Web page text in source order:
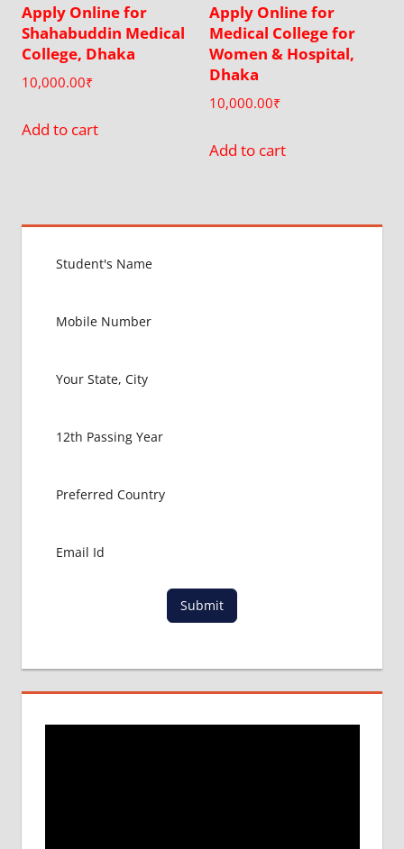
Apply Online for
Shahabuddin Medical
College, Dhaka
10,000.00₹
Add to cart
Apply Online for
Medical College for
Women & Hospital,
Dhaka
10,000.00₹
Add to cart
Submit